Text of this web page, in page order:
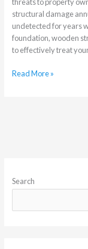
structural damage
undetected for years
foundation, wooden
to effectively treat
Read More »
Search